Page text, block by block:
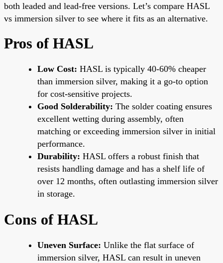
both leaded and lead-free versions. Let’s compare HASL
vs immersion silver to see where it fits as an alternative.
Pros of HASL
Low Cost: HASL is typically 40-60% cheaper
than immersion silver, making it a go-to option
for cost-sensitive projects.
Good Solderability: The solder coating ensures
excellent wetting during assembly, often
matching or exceeding immersion silver in initial
performance.
Durability: HASL offers a robust finish that
resists handling damage and has a shelf life of
over 12 months, often outlasting immersion silver
in storage.
Cons of HASL
Uneven Surface: Unlike the flat surface of
immersion silver, HASL can result in uneven